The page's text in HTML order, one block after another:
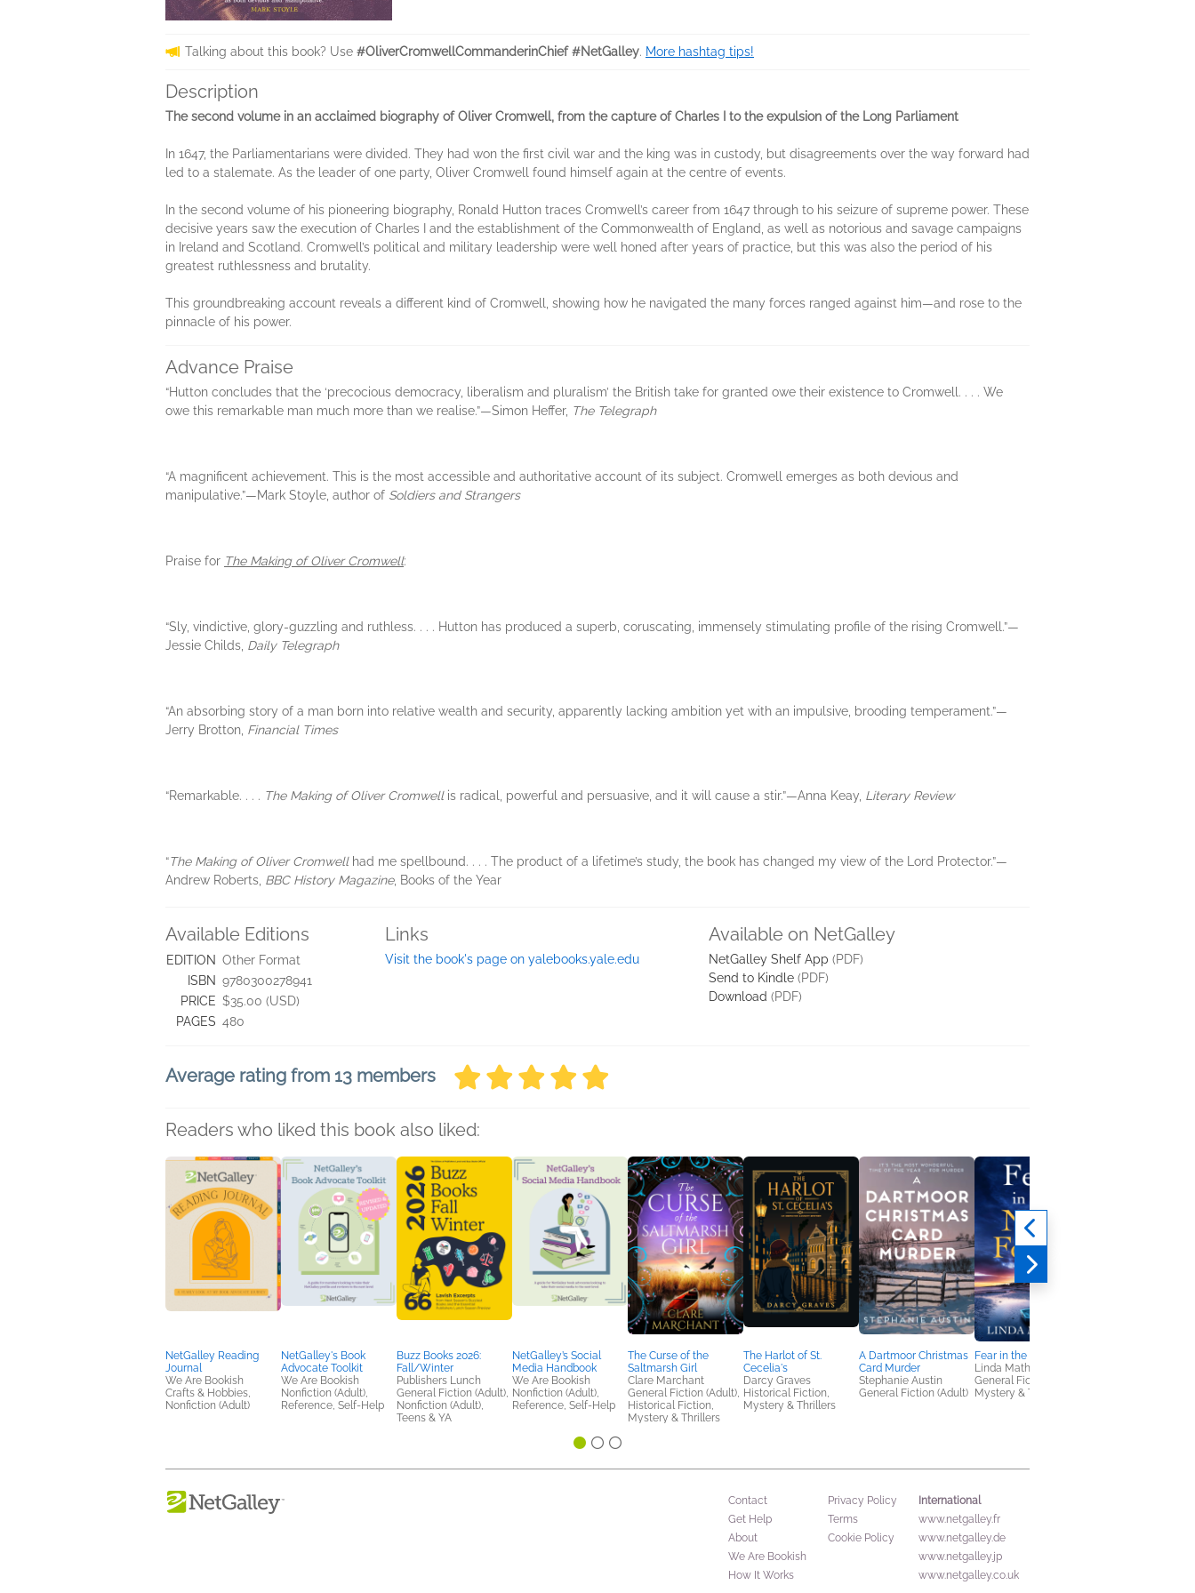
Talking about this book? Use #OliverCromwellCommanderinChief #NetGalley. More hashtag tips!
Description
The second volume in an acclaimed biography of Oliver Cromwell, from the capture of Charles I to the expulsion of the Long Parliament
In 1647, the Parliamentarians were divided. They had won the first civil war and the king was in custody, but disagreements over the way forward had
led to a stalemate. As the leader of one party, Oliver Cromwell found himself again at the centre of events.
In the second volume of his pioneering biography, Ronald Hutton traces Cromwell’s career from 1647 through to his seizure of supreme power. These
decisive years saw the execution of Charles I and the establishment of the Commonwealth of England, as well as notorious and savage campaigns
in Ireland and Scotland. Cromwell’s political and military leadership were well honed after years of practice, but this was also the period of his
greatest ruthlessness and brutality.
This groundbreaking account reveals a different kind of Cromwell, showing how he navigated the many forces ranged against him—and rose to the
pinnacle of his power.
Advance Praise
“Hutton concludes that the ‘precocious democracy, liberalism and pluralism’ the British take for granted owe their existence to Cromwell. . . . We
owe this remarkable man much more than we realise.”—Simon Heffer, The Telegraph
“A magnificent achievement. This is the most accessible and authoritative account of its subject. Cromwell emerges as both devious and
manipulative.”—Mark Stoyle, author of Soldiers and Strangers
Praise for The Making of Oliver Cromwell:
“Sly, vindictive, glory-guzzling and ruthless. . . . Hutton has produced a superb, coruscating, immensely stimulating profile of the rising Cromwell.”—
Jessie Childs, Daily Telegraph
“An absorbing story of a man born into relative wealth and security, apparently lacking ambition yet with an impulsive, brooding temperament.”—
Jerry Brotton, Financial Times
“Remarkable. . . . The Making of Oliver Cromwellis radical, powerful and persuasive, and it will cause a stir.”—Anna Keay, Literary Review
“The Making of Oliver Cromwellhad me spellbound. . . . The product of a lifetime’s study, the book has changed my view of the Lord Protector.”—
Andrew Roberts, BBC History Magazine, Books of the Year
Available Editions
EDITION Other Format
ISBN 9780300278941
PRICE $35.00 (USD)
PAGES 480
Links
Visit the book's page on yalebooks.yale.edu
Available on NetGalley
NetGalley Shelf App (PDF)
Send to Kindle (PDF)
Download (PDF)
Average rating from 13 members
Readers who liked this book also liked:
NetGalley Reading
Journal
We Are Bookish
Crafts & Hobbies,
Nonfiction (Adult)
NetGalley's Book
Advocate Toolkit
We Are Bookish
Nonfiction (Adult),
Reference, Self-Help
Buzz Books 2026:
Fall/Winter
Publishers Lunch
General Fiction (Adult),
Nonfiction (Adult),
Teens & YA
NetGalley’s Social
Media Handbook
We Are Bookish
Nonfiction (Adult),
Reference, Self-Help
The Curse of the
Saltmarsh Girl
Clare Marchant
General Fiction (Adult),
Historical Fiction,
Mystery & Thrillers
The Harlot of St.
Cecelia's
Darcy Graves
Historical Fiction,
Mystery & Thrillers
A Dartmoor Christmas
Card Murder
Stephanie Austin
General Fiction (Adult)
Fear in the New Forest
Linda Mather
General Fiction (Adult),
Mystery & Thrillers
Contact
Get Help
About
We Are Bookish
How It Works
Privacy Policy
Terms
Cookie Policy
International
www.netgalley.fr
www.netgalley.de
www.netgalley.jp
www.netgalley.co.uk